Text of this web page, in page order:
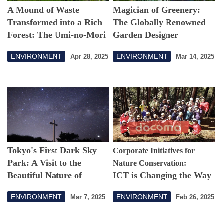
A Mound of Waste
Transformed into a Rich
Forest: The Umi-no-Mori
Opens in March 2025
ENVIRONMENT Apr 28, 2025
Magician of Greenery:
The Globally Renowned
Garden Designer
Greenery to Cities
ENVIRONMENT Mar 14, 2025
Tokyo's First Dark Sky
Park: A Visit to the
Beautiful Nature of
ENVIRONMENT Mar 7, 2025
Corporate Initiatives for
Nature Conservation:
ICT is Changing the Way
ENVIRONMENT Feb 26, 2025